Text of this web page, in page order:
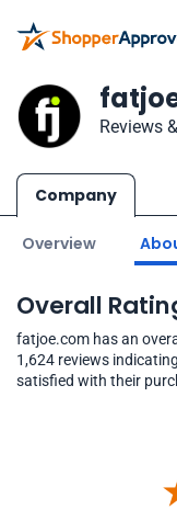
Reviews
Company
Overview
Overall
fatjoe.com has an
1,624 reviews
satisfied with their